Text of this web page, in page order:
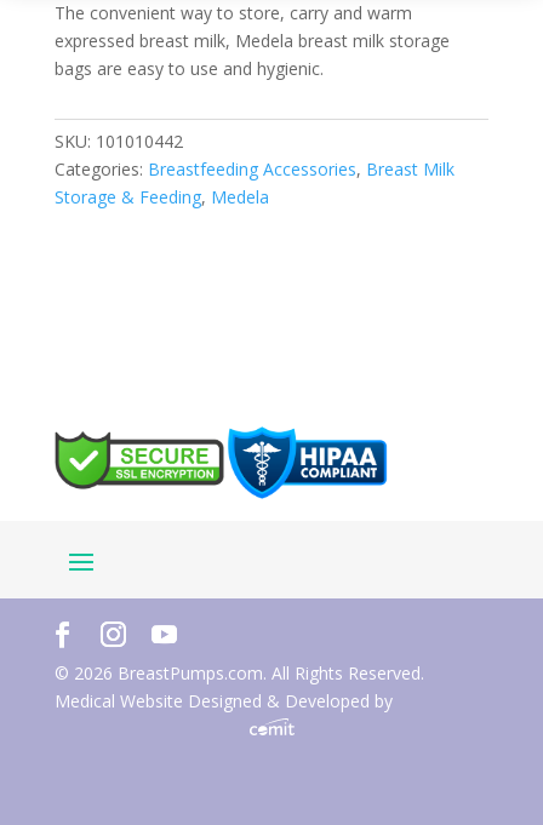
The convenient way to store, carry and warm
expressed breast milk, Medela breast milk storage
bags are easy to use and hygienic.
SKU: 101010442
Categories: Breastfeeding Accessories, Breast Milk
Storage & Feeding, Medela
© 2026 BreastPumps.com. All Rights Reserved.
Medical Website Designed & Developed by